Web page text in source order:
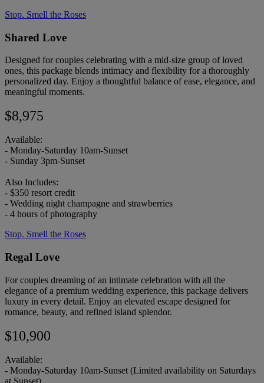
Stop. Smell the Roses
Shared Love
Designed for couples celebrating with a mid-size group of loved
ones, this package blends intimacy and flexibility for a thoroughly
personalized day. Enjoy a thoughtful balance of ease, elegance, and
meaningful moments.
$8,975
Available:
- Monday-Saturday 10am-Sunset
- Sunday 3pm-Sunset
Also Includes:
- $350 resort credit
- Wedding night champagne and strawberries
- 4 hours of photography
Stop. Smell the Roses
Regal Love
For couples dreaming of an intimate celebration with all the
elegance of a premium wedding experience, this package delivers
luxury in every detail. Enjoy an elevated escape designed for
romance, beauty, and refined island splendor.
$10,900
Available:
- Monday-Saturday 10am-Sunset (Limited availability on Saturdays
at Sunset)